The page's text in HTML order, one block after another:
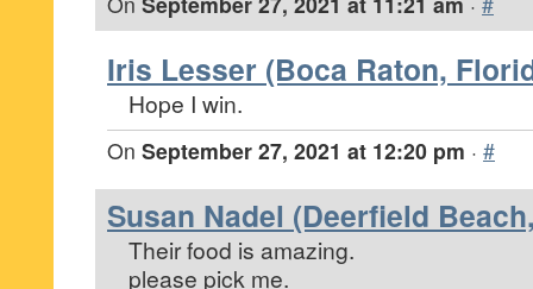
Iris Lesser (Boca Raton,
Hope I win.
On September 27, 2021 at 12:20 pm · #
Susan Nadel (Deerfield
Their food is amazing.
please pick me.